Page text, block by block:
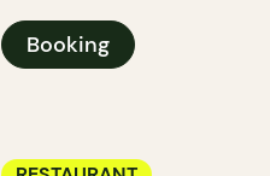
Booking